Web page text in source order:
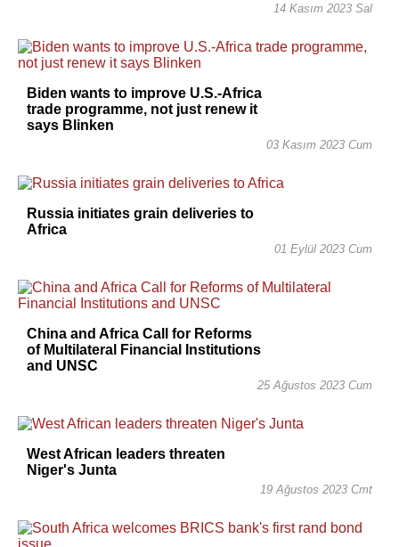
14 Kasım 2023 Sal
Biden wants to improve U.S.-Africa
trade programme, not just renew it
says Blinken
03 Kasım 2023 Cum
Russia initiates grain deliveries to
Africa
01 Eylül 2023 Cum
China and Africa Call for Reforms
of Multilateral Financial Institutions
and UNSC
25 Ağustos 2023 Cum
West African leaders threaten
Niger's Junta
19 Ağustos 2023 Cmt